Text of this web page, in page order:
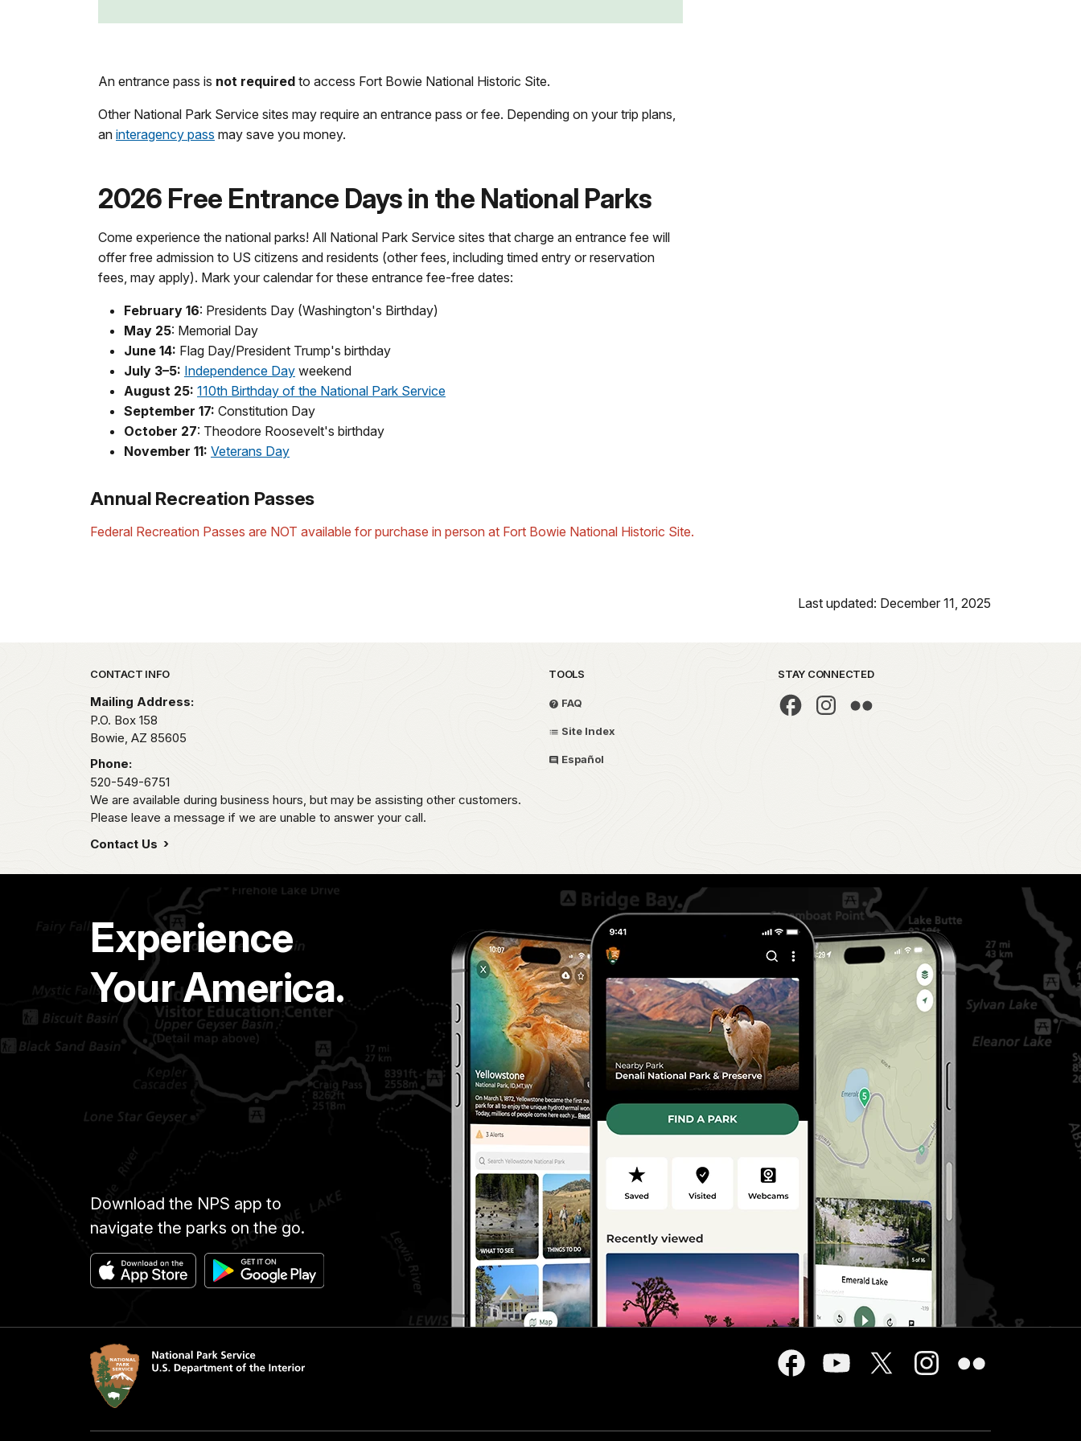
An entrance pass is not required to access Fort Bowie National Historic Site.
Other National Park Service sites may require an entrance pass or fee. Depending on your trip plans,
an interagency pass may save you money.
2026 Free Entrance Days in the National Parks
Come experience the national parks! All National Park Service sites that charge an entrance fee will
offer free admission to US citizens and residents (other fees, including timed entry or reservation
fees, may apply). Mark your calendar for these entrance fee-free dates:
February 16: Presidents Day (Washington's Birthday)
May 25: Memorial Day
June 14: Flag Day/President Trump's birthday
July 3–5: Independence Day weekend
August 25: 110th Birthday of the National Park Service
September 17: Constitution Day
October 27: Theodore Roosevelt's birthday
November 11: Veterans Day
Annual Recreation Passes
Federal Recreation Passes are NOT available for purchase in person at Fort Bowie National Historic Site.
Last updated: December 11, 2025
Park footer
CONTACT INFO
Mailing Address:
P.O. Box 158
Bowie, AZ 85605
Phone:
520-549-6751
We are available during business hours, but may be assisting other customers.
Please leave a message if we are unable to answer your call.
Contact Us
TOOLS
FAQ
Site Index
Español
STAY CONNECTED
Experience
Your America.
Download the NPS app to
navigate the parks on the go.